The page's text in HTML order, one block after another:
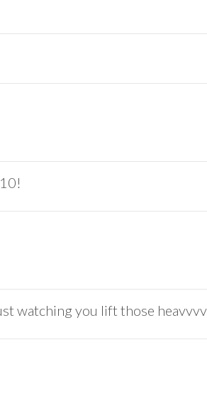
watching you lift those